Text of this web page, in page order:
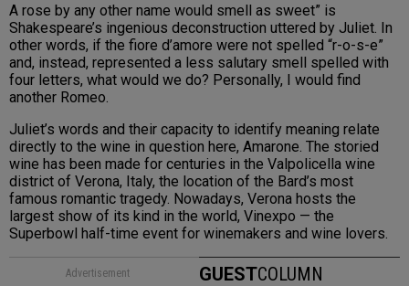
A rose by any other name would smell as sweet” is
Shakespeare’s ingenious deconstruction uttered by Juliet. In
other words, if the fiore d’amore were not spelled “r-o-s-e”
and, instead, represented a less salutary smell spelled with
four letters, what would we do? Personally, I would find
another Romeo.
Juliet’s words and their capacity to identify meaning relate
directly to the wine in question here, Amarone. The storied
wine has been made for centuries in the Valpolicella wine
district of Verona, Italy, the location of the Bard’s most
famous romantic tragedy. Nowadays, Verona hosts the
largest show of its kind in the world, Vinexpo — the
Superbowl half-time event for winemakers and wine lovers.
GUESTCOLUMN
Advertisement